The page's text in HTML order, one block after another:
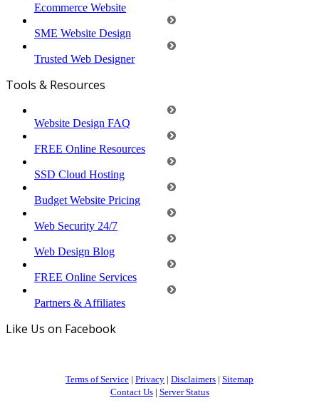
Ecommerce Website
SME Website Design
Trusted Web Designer
Tools & Resources
Website Design FAQ
FREE Online Resources
SSD Cloud Hosting
Budget Website Pricing
Web Security 24/7
Web Design Blog
FREE Online Services
Partners & Affiliates
Like Us on Facebook
Terms of Service | Privacy | Disclaimers | Sitemap
Contact Us| Server Status